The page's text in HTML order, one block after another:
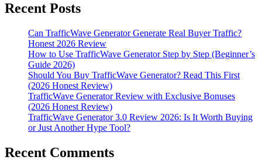
It
Worth
Buying
or
Just
Hype
Tool?
Recent Posts
Can TrafficWave Generator Generate Real Buyer Traffic?
Honest 2026 Review
How to Use TrafficWave Generator Step by Step (Beginner’s
Guide 2026)
Should You Buy TrafficWave Generator? Read This First
(2026 Honest Review)
TrafficWave Generator Review with Exclusive Bonuses
(2026 Honest Review)
TrafficWave Generator 3.0 Review 2026: Is It Worth Buying
or Just Another Hype Tool?
Recent Comments